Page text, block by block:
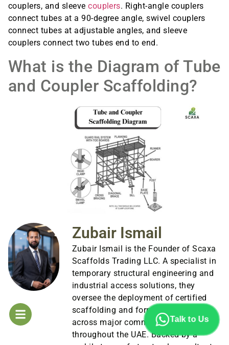
couplers, and sleevecouplers. Right-angle couplers
connect tubes at a 90-degree angle, swivel couplers
connect tubes at adjustable angles, and sleeve
couplers connect two tubes end to end.
What is the Diagram of Tube
and Coupler Scaffolding?
Zubair Ismail
Zubair Ismail is the Founder of Scaxa
Scaffolds Trading LLC. A specialist in
temporary structural engineering and
industrial access solutions, they
oversee the deployment of certified
scaffolding and formwork systems
across major commercial sites
throughout the UAE. Backed by a
Talk to Us